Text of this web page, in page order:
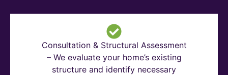
Consultation & Structural Assessment
– We evaluate your home’s existing
structure and identify necessary